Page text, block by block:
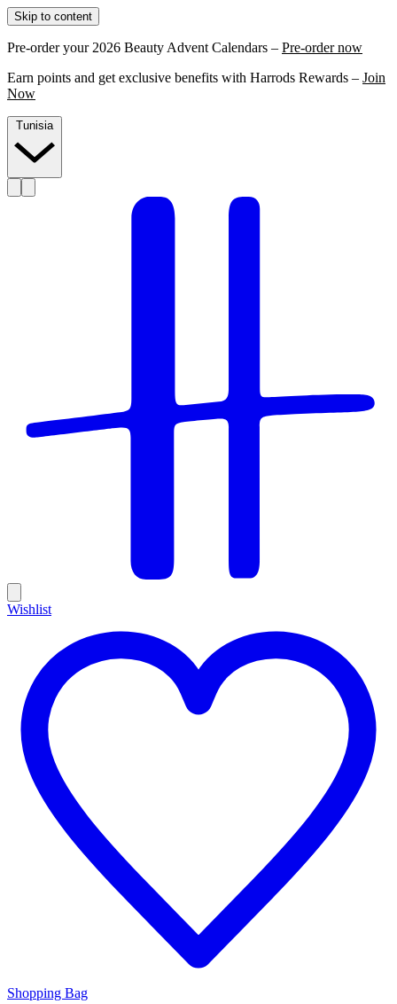
Skip to content
Pre-order your 2026 Beauty Advent Calendars – Pre-order now
Earn points and get exclusive benefits with Harrods Rewards – Join
Now
Tunisia
Wishlist
Shopping Bag